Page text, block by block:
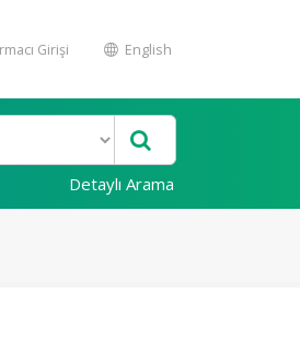
Girişi English
Detaylı Arama